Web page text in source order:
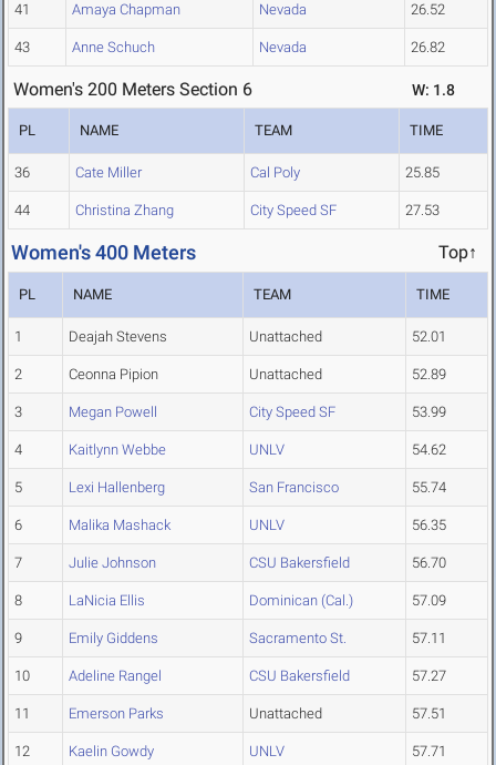
41 Amaya Chapman Nevada 26.52
43 Anne Schuch Nevada 26.82
Women's 200 Meters Section 6 W: 1.8
PL NAME TEAM TIME
36 Cate Miller Cal Poly 25.85
44 Christina Zhang City Speed SF 27.53
Women's 400 Meters Top↑
PL NAME TEAM TIME
1 Deajah Stevens Unattached 52.01
2 Ceonna Pipion Unattached 52.89
3 Megan Powell City Speed SF 53.99
4 Kaitlynn Webbe UNLV 54.62
5 Lexi Hallenberg San Francisco 55.74
6 Malika Mashack UNLV 56.35
7 Julie Johnson CSU Bakersfield 56.70
8 LaNicia Ellis Dominican (Cal.) 57.09
9 Emily Giddens Sacramento St. 57.11
10 Adeline Rangel CSU Bakersfield 57.27
11 Emerson Parks Unattached 57.51
12 Kaelin Gowdy UNLV 57.71